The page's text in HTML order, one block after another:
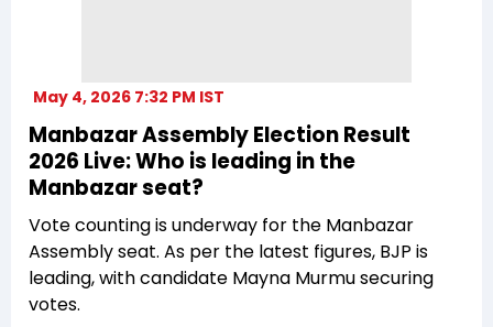
May 4, 2026 7:32 PM IST
Manbazar Assembly Election Result
2026 Live: Who is leading in the
Manbazar seat?
Vote counting is underway for the Manbazar
Assembly seat. As per the latest figures, BJP is
leading, with candidate Mayna Murmu securing
votes.